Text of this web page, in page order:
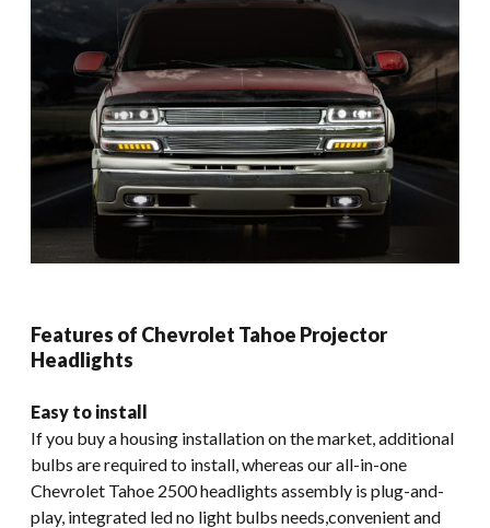
Features of Chevrolet Tahoe Projector
Headlights
Easy to install
If you buy a housing installation on the market, additional
bulbs are required to install, whereas our all-in-one
Chevrolet Tahoe 2500 headlights assembly is plug-and-
play, integrated led no light bulbs needs,convenient and